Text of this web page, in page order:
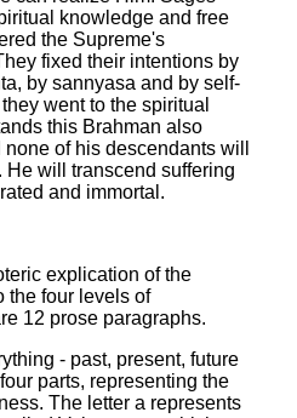
knowledge and free
the Supreme's
fixed their intentions by
by sannyasa and by self-
went to the spiritual
this Brahman also
of his descendants will
He will transcend suffering
and immortal.
explication of the
the four levels of
12 prose paragraphs.
- past, present, future
parts, representing the
The letter a represents